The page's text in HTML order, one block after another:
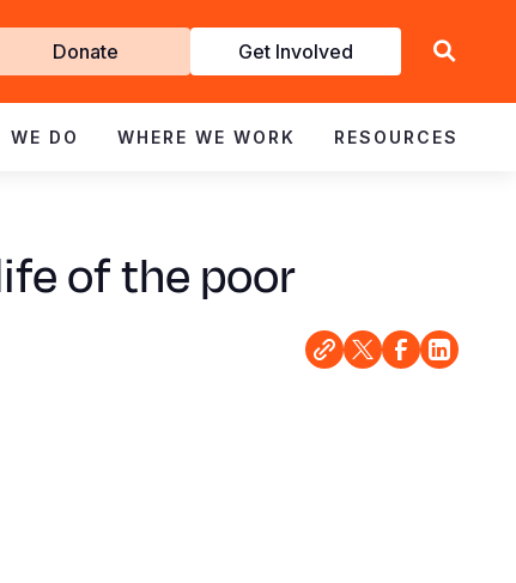
Donate Get Involved
WE DO WHERE WE WORK RESOURCES
of the poor